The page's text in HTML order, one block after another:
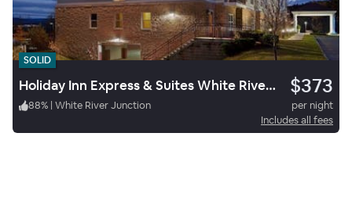
SOLID
Holiday Inn Express & Suites White River Junction $373
88% | White River Junction
per night
Includes all fees